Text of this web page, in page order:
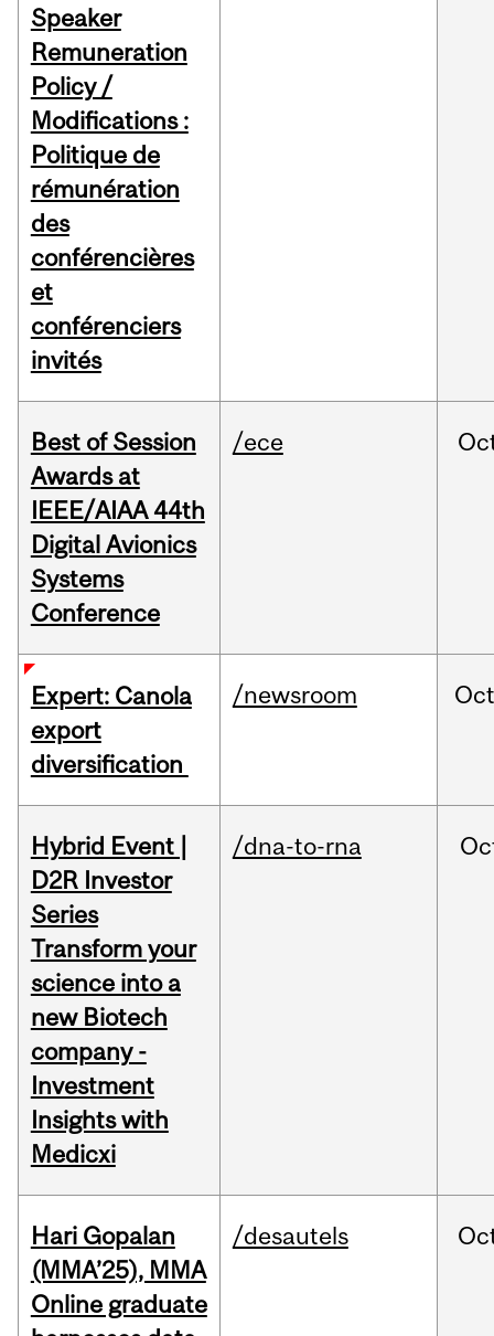
Speaker
Remuneration
Policy /
Modifications :
Politique de
rémunération
des
conférencières
et
conférenciers
invités
Best of Session
Awards at
IEEE/AIAA 44th
Digital Avionics
Systems
Conference
/ece
Expert: Canola
export
diversification
/newsroom
Hybrid Event |
D2R Investor
Series
Transform your
science into a
new Biotech
company -
Investment
Insights with
Medicxi
/dna-to-rna
Hari Gopalan
(MMA’25), MMA
Online graduate
/desautels